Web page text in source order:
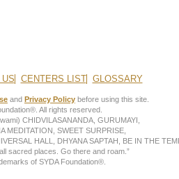
US CENTERS LIST GLOSSARY
and Privacy Policy before using this site.
All rights reserved.
CHIDVILASANANDA, GURUMAYI,
MEDITATION, SWEET SURPRISE,
HALL, DHYANA SAPTAH, BE IN THE
sacred places. Go there and roam.”
of SYDA Foundation®.